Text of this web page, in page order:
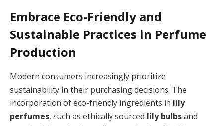
Embrace Eco-Friendly and
Sustainable Practices in Perfume
Production
Modern consumers increasingly prioritize
sustainability in their purchasing decisions. The
incorporation of eco-friendly ingredients in lily
perfumes, such as ethically sourced lily bulbsand